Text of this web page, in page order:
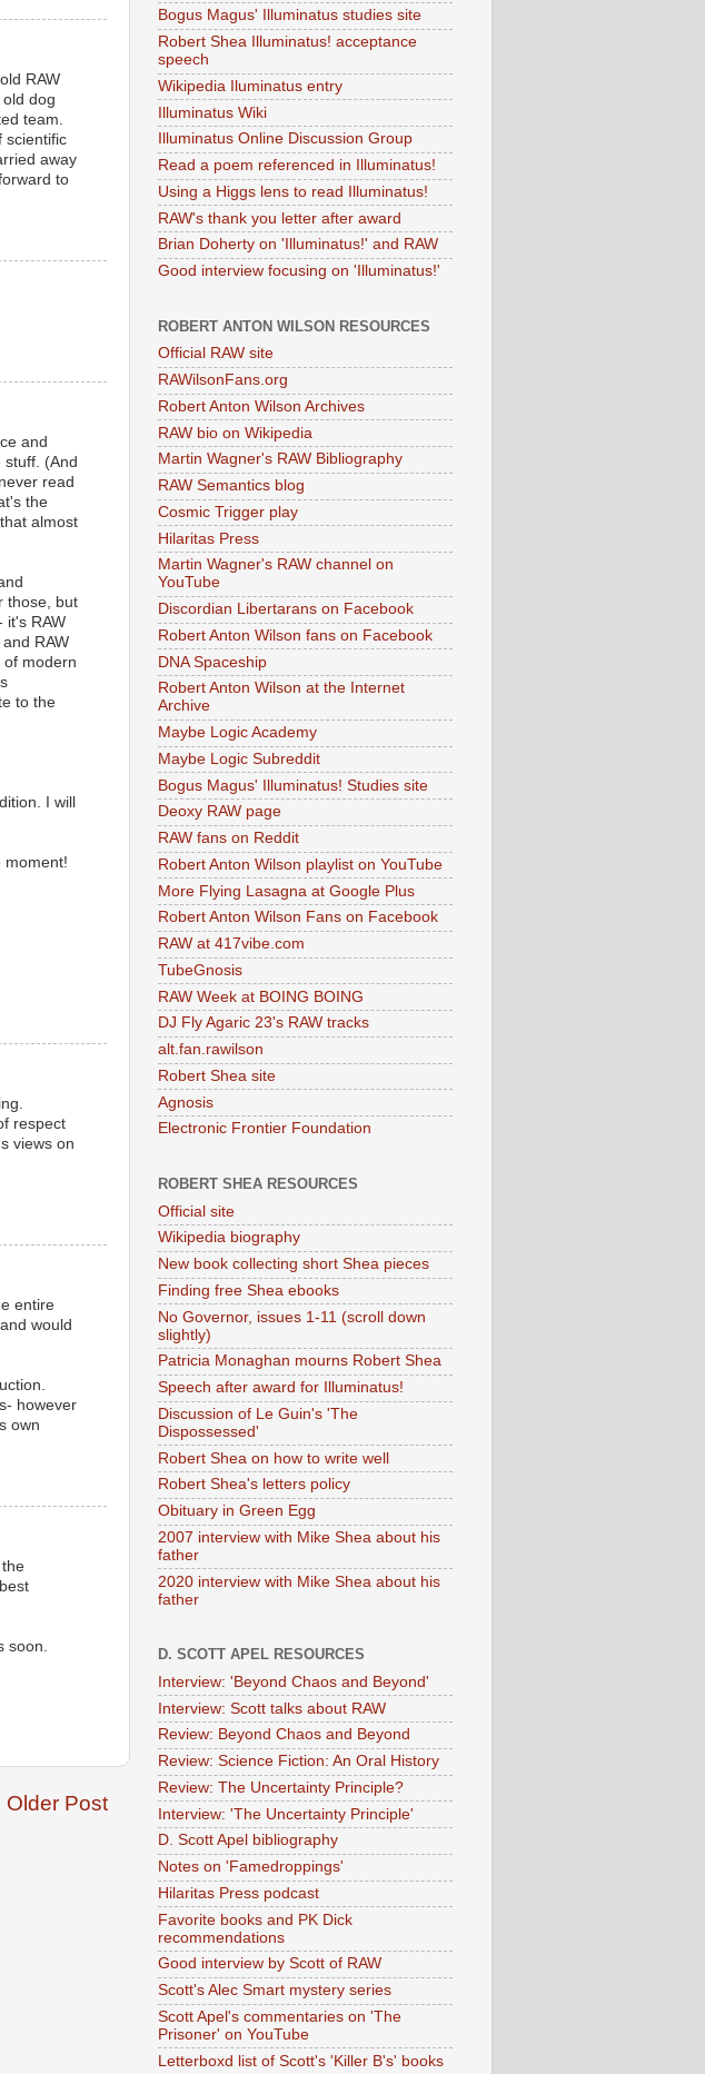
RAW
dog
team.
scientific
away
to
and
(And
read
the
almost
those, but
it's RAW
RAW
of modern
to the
I will
moment!
respect
views on
entire
would
however
own
soon.
Older Post
Bogus Magus' Illuminatus studies site
Robert Shea Illuminatus! acceptance
speech
Wikipedia Iluminatus entry
Illuminatus Wiki
Illuminatus Online Discussion Group
Read a poem referenced in Illuminatus!
Using a Higgs lens to read Illuminatus!
RAW's thank you letter after award
Brian Doherty on 'Illuminatus!' and RAW
Good interview focusing on 'Illuminatus!'
ROBERT ANTON WILSON RESOURCES
Official RAW site
RAWilsonFans.org
Robert Anton Wilson Archives
RAW bio on Wikipedia
Martin Wagner's RAW Bibliography
RAW Semantics blog
Cosmic Trigger play
Hilaritas Press
Martin Wagner's RAW channel on
YouTube
Discordian Libertarans on Facebook
Robert Anton Wilson fans on Facebook
DNA Spaceship
Robert Anton Wilson at the Internet
Archive
Maybe Logic Academy
Maybe Logic Subreddit
Bogus Magus' Illuminatus! Studies site
Deoxy RAW page
RAW fans on Reddit
Robert Anton Wilson playlist on YouTube
More Flying Lasagna at Google Plus
Robert Anton Wilson Fans on Facebook
RAW at 417vibe.com
TubeGnosis
RAW Week at BOING BOING
DJ Fly Agaric 23's RAW tracks
alt.fan.rawilson
Robert Shea site
Agnosis
Electronic Frontier Foundation
ROBERT SHEA RESOURCES
Official site
Wikipedia biography
New book collecting short Shea pieces
Finding free Shea ebooks
No Governor, issues 1-11 (scroll down
slightly)
Patricia Monaghan mourns Robert Shea
Speech after award for Illuminatus!
Discussion of Le Guin's 'The
Dispossessed'
Robert Shea on how to write well
Robert Shea's letters policy
Obituary in Green Egg
2007 interview with Mike Shea about his
father
2020 interview with Mike Shea about his
father
D. SCOTT APEL RESOURCES
Interview: 'Beyond Chaos and Beyond'
Interview: Scott talks about RAW
Review: Beyond Chaos and Beyond
Review: Science Fiction: An Oral History
Review: The Uncertainty Principle?
Interview: 'The Uncertainty Principle'
D. Scott Apel bibliography
Notes on 'Famedroppings'
Hilaritas Press podcast
Favorite books and PK Dick
recommendations
Good interview by Scott of RAW
Scott's Alec Smart mystery series
Scott Apel's commentaries on 'The
Prisoner' on YouTube
Letterboxd list of Scott's 'Killer B's' books